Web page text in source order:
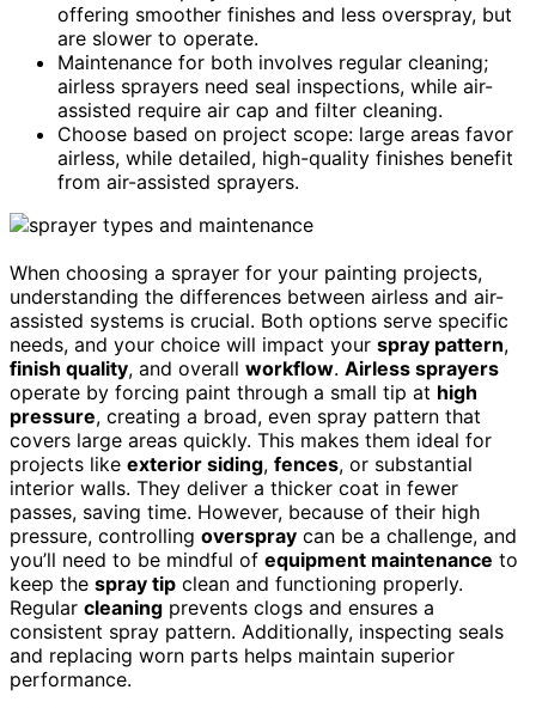
offering smoother finishes and less overspray, but
are slower to operate.
Maintenance for both involves regular cleaning;
airless sprayers need seal inspections, while air-
assisted require air cap and filter cleaning.
Choose based on project scope: large areas favor
airless, while detailed, high-quality finishes benefit
from air-assisted sprayers.
When choosing a sprayer for your painting projects,
understanding the differences between airless and air-
assisted systems is crucial. Both options serve specific
needs, and your choice will impact your spray pattern,
finish quality, and overall workflow. Airless sprayers
operate by forcing paint through a small tip at high
pressure, creating a broad, even spray pattern that
covers large areas quickly. This makes them ideal for
projects like exterior siding, fences, or substantial
interior walls. They deliver a thicker coat in fewer
passes, saving time. However, because of their high
pressure, controlling overspray can be a challenge, and
you’ll need to be mindful of equipment maintenance to
keep the spray tip clean and functioning properly.
Regular cleaning prevents clogs and ensures a
consistent spray pattern. Additionally, inspecting seals
and replacing worn parts helps maintain superior
performance.